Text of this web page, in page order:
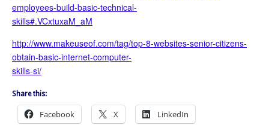
employees-build-basic-technical-
skills#.VCxtuxaM_aM
http://www.makeuseof.com/tag/top-8-websites-senior-citizens-
obtain-basic-internet-computer-
skills-si/
Share this:
Facebook X LinkedIn